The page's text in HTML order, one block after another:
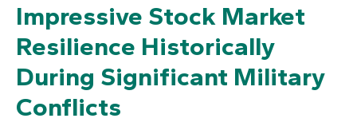
Impressive Stock Market
Resilience Historically
During Significant Military
Conflicts